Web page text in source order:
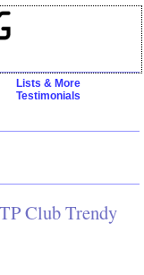
Lists & More
Testimonials
Club Trendy